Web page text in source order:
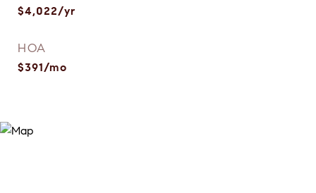
$4,022/yr
HOA
$391/mo